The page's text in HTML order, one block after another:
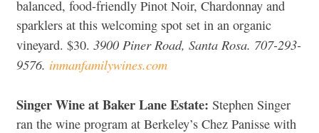
balanced, food-friendly Pinot Noir, Chardonnay and
sparklers at this welcoming spot set in an organic
vineyard. $30. 3900 Piner Road, Santa Rosa. 707-293-
9576. inmanfamilywines.com
Singer Wine at Baker Lane Estate: Stephen Singer
ran the wine program at Berkeley’s Chez Panisse with